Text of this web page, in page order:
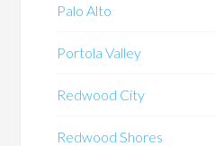
Palo Alto
Portola Valley
Redwood City
Redwood Shores